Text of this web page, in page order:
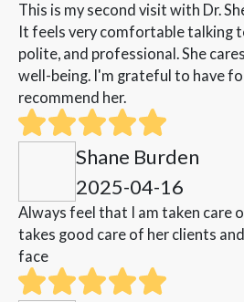
This is my second visit with Dr.
It feels very comfortable talking
polite, and professional. She
well-being. I'm grateful to have
recommend her.
Shane Burden
2025-04-16
Always feel that I am taken care
takes good care of her clients
face